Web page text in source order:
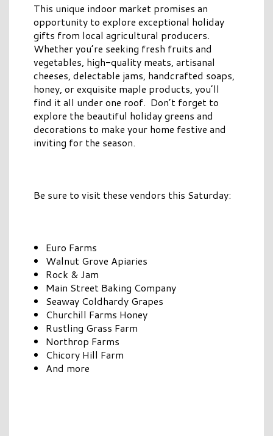
This unique indoor market promises an
opportunity to explore exceptional holiday
gifts from local agricultural producers.
Whether you’re seeking fresh fruits and
vegetables, high-quality meats, artisanal
cheeses, delectable jams, handcrafted soaps,
honey, or exquisite maple products, you’ll
find it all under one roof. Don’t forget to
explore the beautiful holiday greens and
decorations to make your home festive and
inviting for the season.
Be sure to visit these vendors this Saturday:
Euro Farms
Walnut Grove Apiaries
Rock & Jam
Main Street Baking Company
Seaway Coldhardy Grapes
Churchill Farms Honey
Rustling Grass Farm
Northrop Farms
Chicory Hill Farm
And more